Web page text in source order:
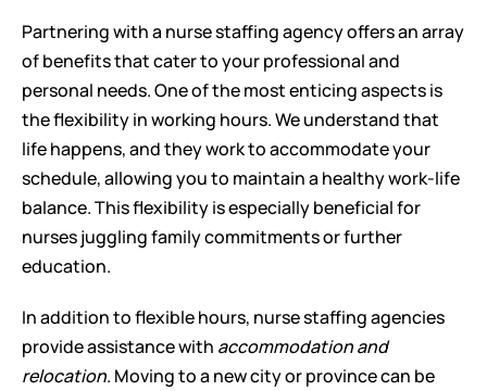
Partnering with a nurse staffing agency offers an array
of benefits that cater to your professional and
personal needs. One of the most enticing aspects is
the flexibility in working hours. We understand that
life happens, and they work to accommodate your
schedule, allowing you to maintain a healthy work-life
balance. This flexibility is especially beneficial for
nurses juggling family commitments or further
education.
In addition to flexible hours, nurse staffing agencies
provide assistance with accommodation and
relocation. Moving to a new city or province can be